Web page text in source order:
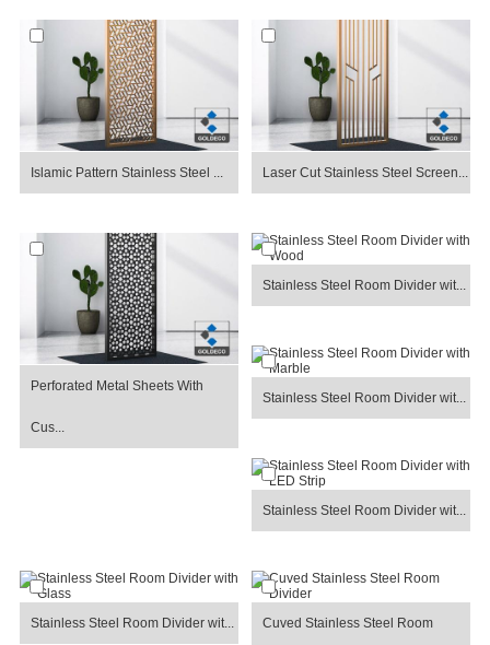
Islamic Pattern Stainless Steel ... Laser Cut Stainless Steel Screen...
Perforated Metal Sheets With
Cus...
Stainless Steel Room Divider wit...
Stainless Steel Room Divider wit...
Stainless Steel Room Divider wit...
Stainless Steel Room Divider wit... Cuved Stainless Steel Room